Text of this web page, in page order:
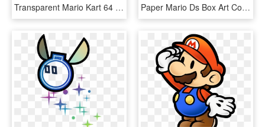
Transparent Mario Kart 64 Png - Super Mario Go Karts, Png Download Paper Mario Ds Box Art Cover - Super Mario Galaxy Nintendo Ds, HD Png Download